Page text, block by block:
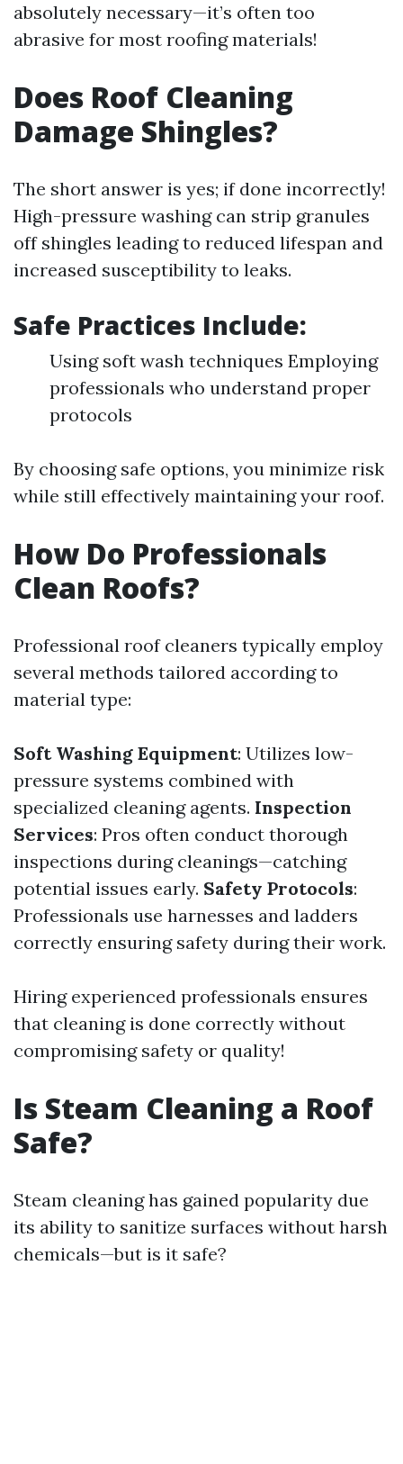
absolutely necessary—it’s often too
abrasive for most roofing materials!
Does Roof Cleaning
Damage Shingles?
The short answer is yes; if done incorrectly!
High-pressure washing can strip granules
off shingles leading to reduced lifespan and
increased susceptibility to leaks.
Safe Practices Include:
Using soft wash techniques Employing
professionals who understand proper
protocols
By choosing safe options, you minimize risk
while still effectively maintaining your roof.
How Do Professionals
Clean Roofs?
Professional roof cleaners typically employ
several methods tailored according to
material type:
Soft Washing Equipment: Utilizes low-
pressure systems combined with
specialized cleaning agents. Inspection
Services: Pros often conduct thorough
inspections during cleanings—catching
potential issues early. Safety Protocols:
Professionals use harnesses and ladders
correctly ensuring safety during their work.
Hiring experienced professionals ensures
that cleaning is done correctly without
compromising safety or quality!
Is Steam Cleaning a Roof
Safe?
Steam cleaning has gained popularity due
its ability to sanitize surfaces without harsh
chemicals—but is it safe?